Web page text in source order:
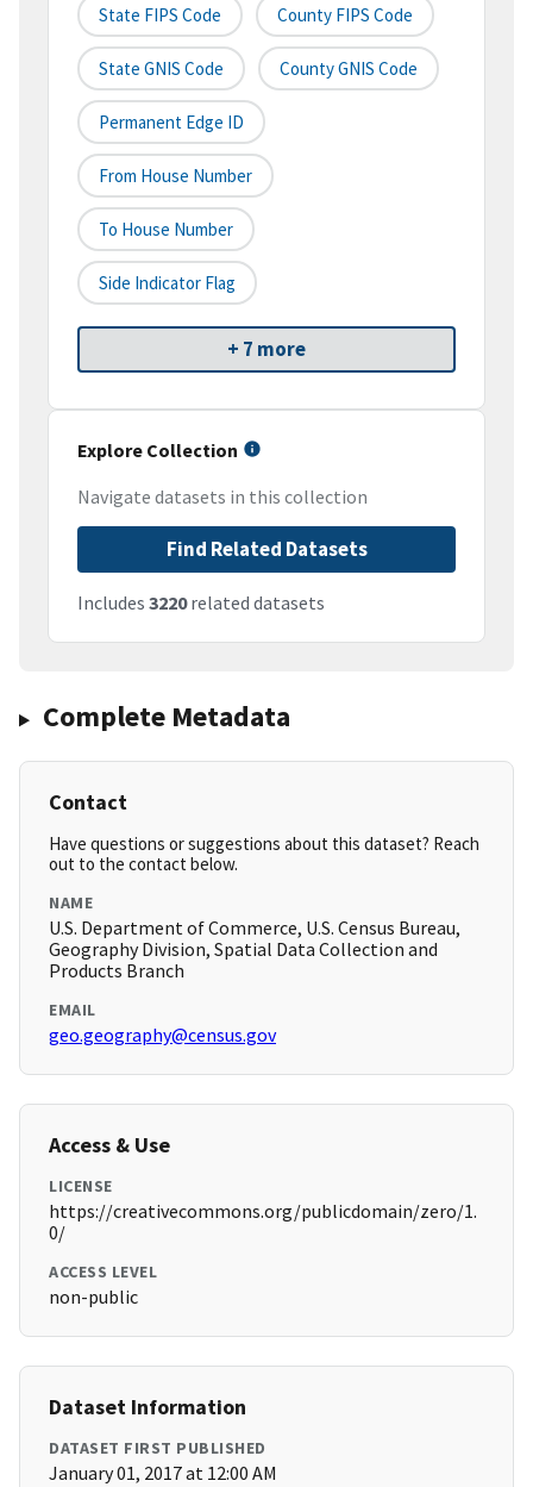
State FIPS Code County FIPS Code
State GNIS Code County GNIS Code
Permanent Edge ID
From House Number
To House Number
Side Indicator Flag
+ 7 more
Explore Collection
Navigate datasets in this collection
Find Related Datasets
Includes 3220related datasets
Complete Metadata
Contact
Have questions or suggestions about this dataset? Reach
out to the contact below.
NAME
U.S. Department of Commerce, U.S. Census Bureau,
Geography Division, Spatial Data Collection and
Products Branch
EMAIL
geo.geography@census.gov
Access & Use
LICENSE
https://creativecommons.org/publicdomain/zero/1.
0/
ACCESS LEVEL
non-public
Dataset Information
DATASET FIRST PUBLISHED
January 01, 2017 at 12:00 AM